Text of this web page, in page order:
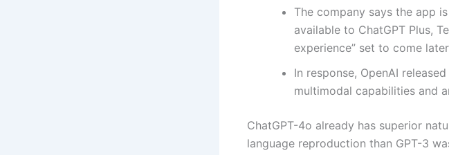
The company says the app
available to ChatGPT Plus,
experience” set to come
In response, OpenAI
multimodal capabilities and
ChatGPT-4o already has superior
language reproduction than GPT-3